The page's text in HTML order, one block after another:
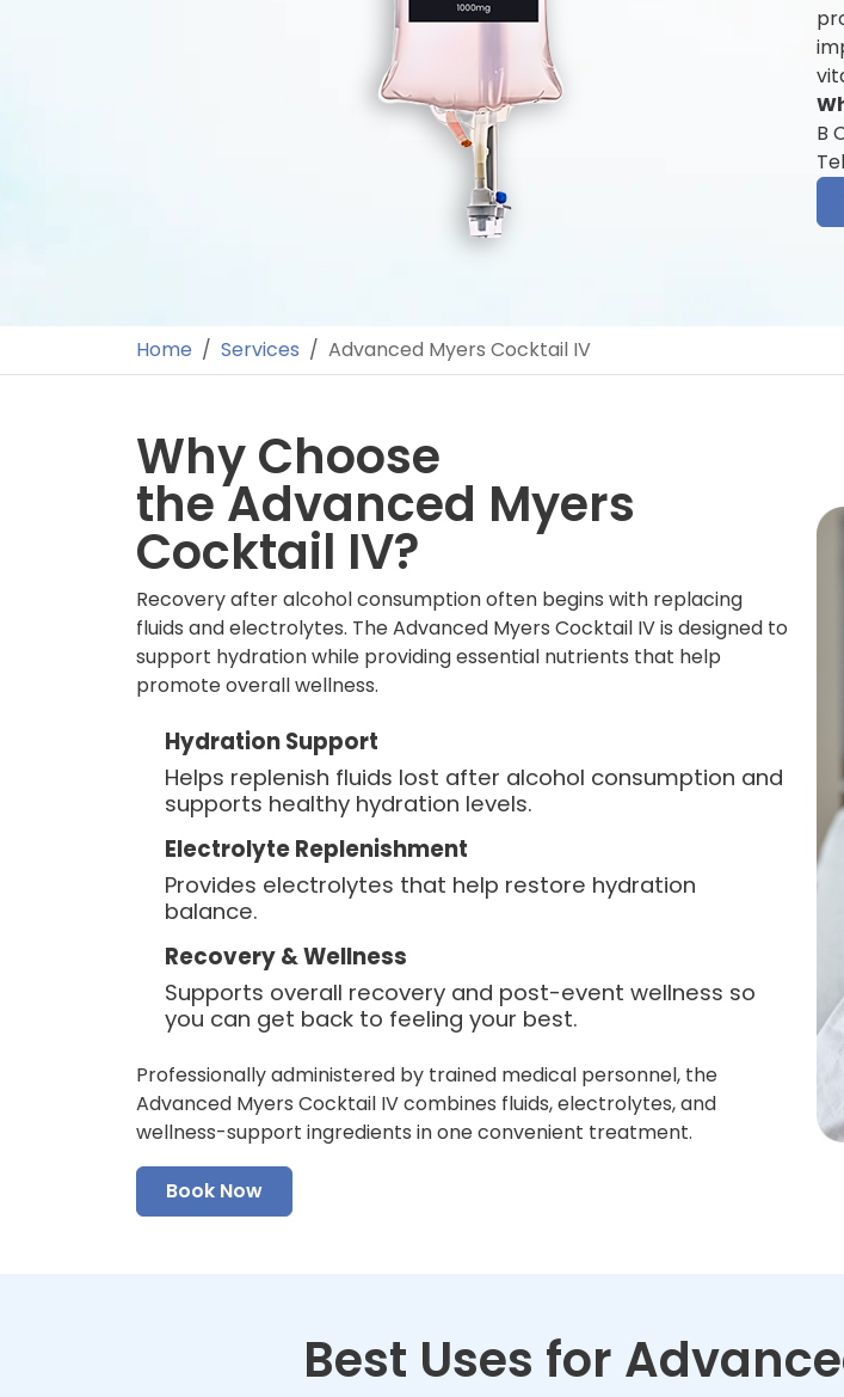
B
Home Services Advanced Myers Cocktail IV
Why Choose
the Advanced Myers
Cocktail IV?
Recovery after alcohol consumption often begins with replacing
fluids and electrolytes. The Advanced Myers Cocktail IV is designed to
support hydration while providing essential nutrients that help
promote overall wellness.
Hydration Support
Helps replenish fluids lost after alcohol consumption and
supports healthy hydration levels.
Electrolyte Replenishment
Provides electrolytes that help restore hydration
balance.
Recovery & Wellness
Supports overall recovery and post-event wellness so
you can get back to feeling your best.
Professionally administered by trained medical personnel, the
Advanced Myers Cocktail IV combines fluids, electrolytes, and
wellness-support ingredients in one convenient treatment.
Book Now
Best Uses for